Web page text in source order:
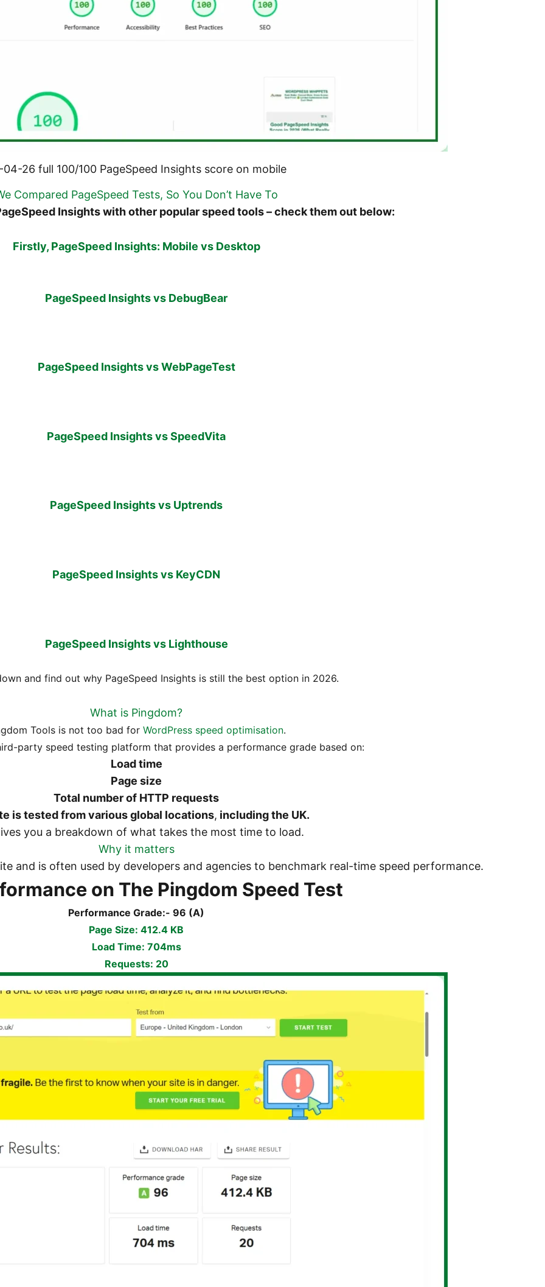
04-26 full 100/100 PageSpeed Insights score on mobile
Compared PageSpeed Tests, So You Don’t Have To
Insights with other popular speed tools – check them out below:
Firstly, PageSpeed Insights: Mobile vs Desktop
PageSpeed Insights vs DebugBear
PageSpeed Insights vs WebPageTest
PageSpeed Insights vs SpeedVita
PageSpeed Insights vs Uptrends
PageSpeed Insights vs KeyCDN
PageSpeed Insights vs Lighthouse
and find out why PageSpeed Insights is still the best option in 2026.
What is Pingdom?
Tools is not too bad for WordPress speed optimisation.
party speed testing platform that provides a performance grade based on:
Load time
Page size
Total number of HTTP requests
is tested from various global locations, including the UK.
you a breakdown of what takes the most time to load.
Why it matters
and is often used by developers and agencies to benchmark real-time speed performance.
on The Pingdom Speed Test
Performance Grade:- 96 (A)
Page Size: 412.4 KB
Load Time: 704ms
Requests: 20